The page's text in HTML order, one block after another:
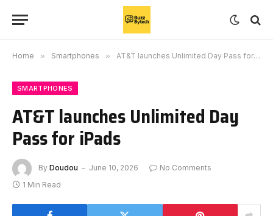
Home » Smartphones » AT&T launches Unlimited Day Pass for iPads
SMARTPHONES
AT&T launches Unlimited Day
Pass for iPads
By Doudou June 10, 2026
No Comments
1 Min Read